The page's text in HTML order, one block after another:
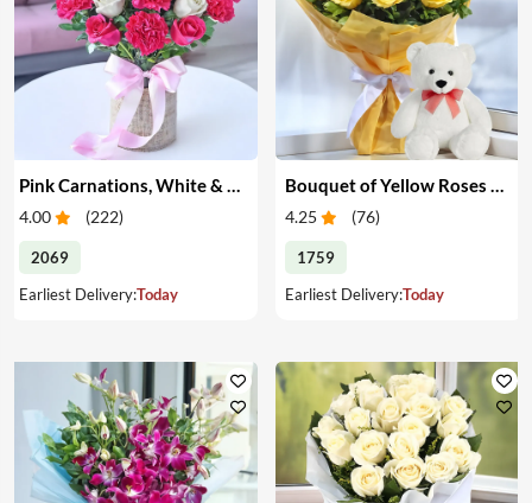
4.00 (222)
2069
Earliest Delivery:Today
4.25 (76)
1759
Earliest Delivery:Today